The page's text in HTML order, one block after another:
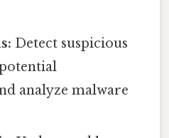
Detect suspicious
analyze malware